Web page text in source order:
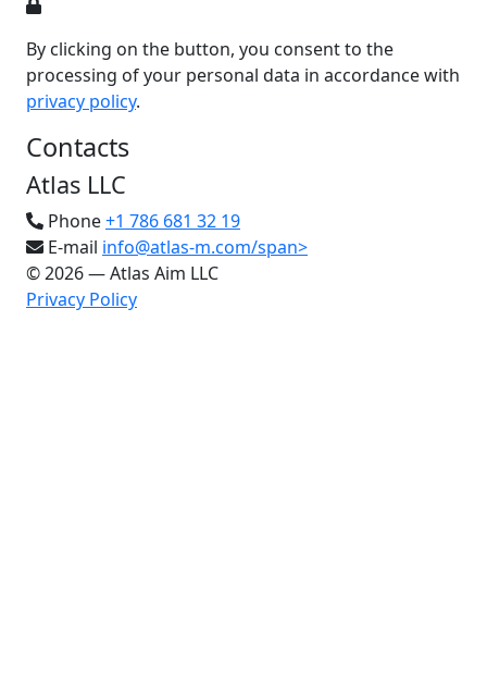
By clicking on the button, you consent to the
processing of your personal data in accordance with
privacy policy.
Contacts
Atlas LLC
Phone+1 786 681 32 19
E-mail info@atlas-m.com/span>
© 2026 — Atlas Aim LLC
Privacy Policy